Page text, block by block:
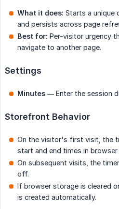
What it does: Starts a unique
and persists across page
Best for: Per-visitor urgency
navigate to another page.
Settings
Minutes — Enter the session
Storefront Behavior
On the visitor's first visit, the
start and end times in browser
On subsequent visits, the
off.
If browser storage is cleared
is created automatically.